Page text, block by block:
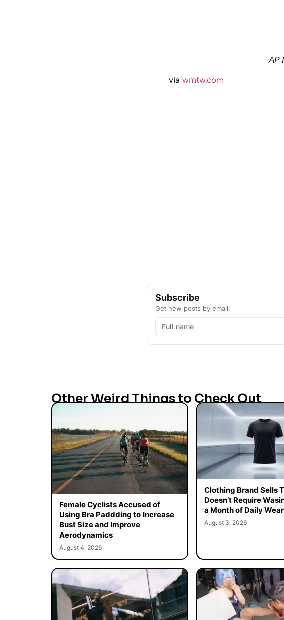
AP
via wmtw.com
Subscribe
Get new posts by email.
Other Weird Things to Check Out
Female Cyclists Accused of
Using Bra Paddding to Increase
Bust Size and Improve
Aerodynamics
August 4, 2026
Clothing Brand Sells
Doesn’t Require
a Month of Daily Wear
August 3, 2026